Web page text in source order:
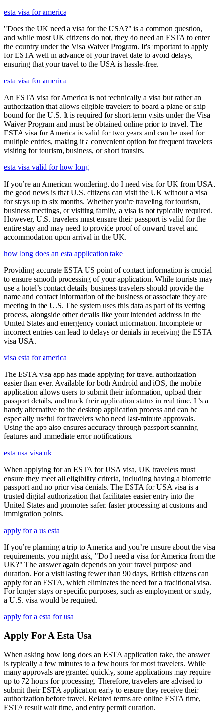
esta visa for america
"Does the UK need a visa for the USA?" is a common question,
and while most UK citizens do not, they do need an ESTA to enter
the country under the Visa Waiver Program. It's important to apply
for ESTA well in advance of your travel date to avoid delays,
ensuring that your travel to the USA is hassle-free.
esta visa for america
An ESTA visa for America is not technically a visa but rather an
authorization that allows eligible travelers to board a plane or ship
bound for the U.S. It is required for short-term visits under the Visa
Waiver Program and must be obtained online prior to travel. The
ESTA visa for America is valid for two years and can be used for
multiple entries, making it a convenient option for frequent travelers
visiting for tourism, business, or short transits.
esta visa valid for how long
If you’re an American wondering, do I need visa for UK from USA,
the good news is that U.S. citizens can visit the UK without a visa
for stays up to six months. Whether you're traveling for tourism,
business meetings, or visiting family, a visa is not typically required.
However, U.S. travelers must ensure their passport is valid for the
entire stay and may need to provide proof of onward travel and
accommodation upon arrival in the UK.
how long does an esta application take
Providing accurate ESTA US point of contact information is crucial
to ensure smooth processing of your application. While tourists may
use a hotel’s contact details, business travelers should provide the
name and contact information of the business or associate they are
meeting in the U.S. The system uses this data as part of its vetting
process, alongside other details like your intended address in the
United States and emergency contact information. Incomplete or
incorrect entries can lead to delays or denials in receiving the ESTA
visa USA.
visa esta for america
The ESTA visa app has made applying for travel authorization
easier than ever. Available for both Android and iOS, the mobile
application allows users to submit their information, upload their
passport details, and track their application status in real time. It’s a
handy alternative to the desktop application process and can be
especially useful for travelers who need last-minute approvals.
Using the app also ensures accuracy through passport scanning
features and immediate error notifications.
esta usa visa uk
When applying for an ESTA for USA visa, UK travelers must
ensure they meet all eligibility criteria, including having a biometric
passport and no prior visa denials. The ESTA for USA visa is a
trusted digital authorization that facilitates easier entry into the
United States and promotes safer, faster processing at customs and
immigration points.
apply for a us esta
If you’re planning a trip to America and you’re unsure about the visa
requirements, you might ask, "Do I need a visa for America from the
UK?" The answer again depends on your travel purpose and
duration. For a visit lasting fewer than 90 days, British citizens can
apply for an ESTA, which eliminates the need for a traditional visa.
For longer stays or specific purposes, such as employment or study,
a U.S. visa would be required.
apply for a esta for usa
Apply For A Esta Usa
When asking how long does an ESTA application take, the answer
is typically a few minutes to a few hours for most travelers. While
many approvals are granted quickly, some applications may require
up to 72 hours for processing. Therefore, travelers are advised to
submit their ESTA application early to ensure they receive their
authorization before travel. Related terms are online ESTA time,
ESTA result wait time, and entry permit duration.